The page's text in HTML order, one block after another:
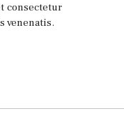
consectetur
venenatis.